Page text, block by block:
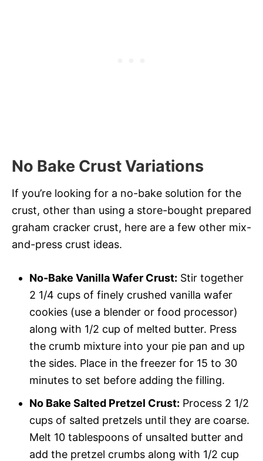
No Bake Crust Variations
If you’re looking for a no-bake solution for the
crust, other than using a store-bought prepared
graham cracker crust, here are a few other mix-
and-press crust ideas.
No-Bake Vanilla Wafer Crust: Stir together
2 1/4 cups of finely crushed vanilla wafer
cookies (use a blender or food processor)
along with 1/2 cup of melted butter. Press
the crumb mixture into your pie pan and up
the sides. Place in the freezer for 15 to 30
minutes to set before adding the filling.
No Bake Salted Pretzel Crust: Process 2 1/2
cups of salted pretzels until they are coarse.
Melt 10 tablespoons of unsalted butter and
add the pretzel crumbs along with 1/2 cup